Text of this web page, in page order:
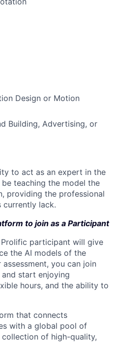
Design or Motion
Building, Advertising, or
to act as an expert in the
be teaching the model the
providing the professional
currently lack.
to join as a Participant
participant will give
the AI models of the
you can join
start enjoying
hours, and the ability to
that connects
with a global pool of
of high-quality,